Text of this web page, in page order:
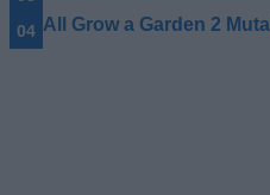
All Grow a Garden 2